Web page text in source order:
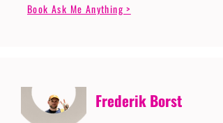
Book Ask Me Anything >
Frederik Borst